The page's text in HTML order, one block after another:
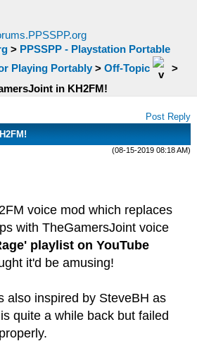
> PPSSPP - Playstation Portable
Playing Portably > Off-Topic
>
in KH2FM!
Post Reply
(08-15-2019 08:18 AM)
voice mod which replaces
with TheGamersJoint voice
playlist on YouTube
it'd be amusing!
also inspired by SteveBH as
quite a while back but failed